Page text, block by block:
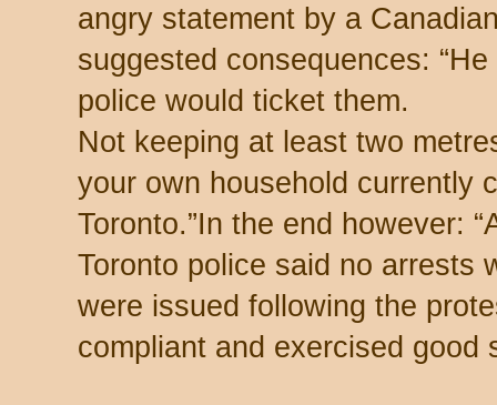
angry statement by a
suggested consequences:
police would ticket them.
Not keeping at least two
your own household currently
Toronto.” In the end however:
Toronto police said no arrests
were issued following the
compliant and exercised good